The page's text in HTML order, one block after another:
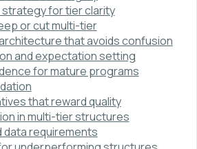
for tier clarity
or cut multi-tier
that avoids confusion
and expectation setting
for mature programs
that reward quality
in multi-tier structures
data requirements